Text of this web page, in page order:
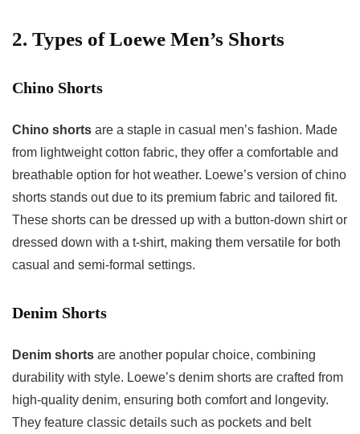
2. Types ofLoewe Men’s Shorts
Chino Shorts
Chino shorts are a staple in casual men’s fashion. Made
from lightweight cotton fabric, they offer a comfortable and
breathable option for hot weather. Loewe’s version of chino
shorts stands out due to its premium fabric and tailored fit.
These shorts can be dressed up with a button-down shirt or
dressed down with a t-shirt, making them versatile for both
casual and semi-formal settings.
Denim Shorts
Denim shorts are another popular choice, combining
durability with style. Loewe’s denim shorts are crafted from
high-quality denim, ensuring both comfort and longevity.
They feature classic details such as pockets and belt